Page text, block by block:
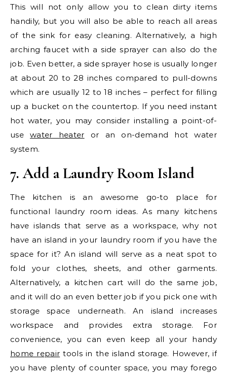
This will not only allow you to clean dirty items
handily, but you will also be able to reach all areas
of the sink for easy cleaning. Alternatively, a high
arching faucet with a side sprayer can also do the
job. Even better, a side sprayer hose is usually longer
at about 20 to 28 inches compared to pull-downs
which are usually 12 to 18 inches – perfect for filling
up a bucket on the countertop. If you need instant
hot water, you may consider installing a point-of-
usewater heater or an on-demand hot water
system.
7. Add a Laundry Room Island
The kitchen is an awesome go-to place for
functional laundry room ideas. As many kitchens
have islands that serve as a workspace, why not
have an island in your laundry room if you have the
space for it? An island will serve as a neat spot to
fold your clothes, sheets, and other garments.
Alternatively, a kitchen cart will do the same job,
and it will do an even better job if you pick one with
storage space underneath. An island increases
workspace and provides extra storage. For
convenience, you can even keep all your handy
home repair tools in the island storage. However, if
you have plenty of counter space, you may forego